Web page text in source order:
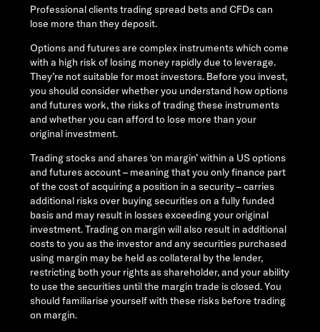
Professional clients trading spread bets and CFDs can
lose more than they deposit.
Options and futures are complex instruments which come
with a high risk of losing money rapidly due to leverage.
They’re not suitable for most investors. Before you invest,
you should consider whether you understand how options
and futures work, the risks of trading these instruments
and whether you can afford to lose more than your
original investment.
Trading stocks and shares ‘on margin’ within a US options
and futures account – meaning that you only finance part
of the cost of acquiring a position in a security – carries
additional risks over buying securities on a fully funded
basis and may result in losses exceeding your original
investment. Trading on margin will also result in additional
costs to you as the investor and any securities purchased
using margin may be held as collateral by the lender,
restricting both your rights as shareholder, and your ability
to use the securities until the margin trade is closed. You
should familiarise yourself with these risks before trading
on margin.